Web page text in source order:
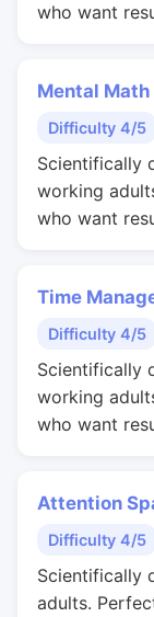
who want
Mental
Difficulty 4/5
Scientifically
working
who want
Time
Difficulty 4/5
Scientifically
working
who want
Attention
Difficulty 4/5
Scientifically
adults.